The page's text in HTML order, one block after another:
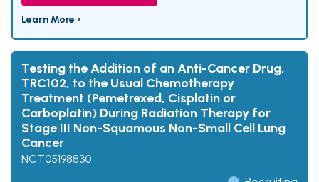
Learn More ›
Testing the Addition of an Anti-Cancer Drug,
TRC102, to the Usual Chemotherapy
Treatment (Pemetrexed, Cisplatin or
Carboplatin) During Radiation Therapy for
Stage III Non-Squamous Non-Small Cell Lung
Cancer
NCT05198830